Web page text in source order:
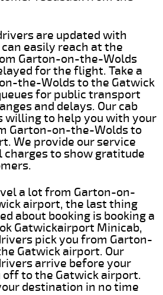
are updated with
easily reach at the
Garton-on-the-Wolds
for the flight. Take a
the-Wolds to the Gatwick
for public transport
and delays. Our cab
willing to help you with your
Garton-on-the-Wolds to
We provide our service
to show gratitude
a lot from Garton-on-
airport, the last thing
about booking is booking a
Gatwickairport Minicab,
pick you from Garton-
Gatwick airport. Our
arrive before your
off to the Gatwick airport.
destination in no time